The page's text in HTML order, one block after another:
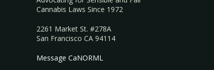
Cannabis Laws Since 1972
2261 Market St. #278A
San Francisco CA 94114
Message CaNORML